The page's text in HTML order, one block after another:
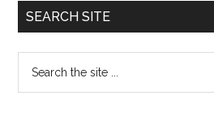
SEARCH SITE